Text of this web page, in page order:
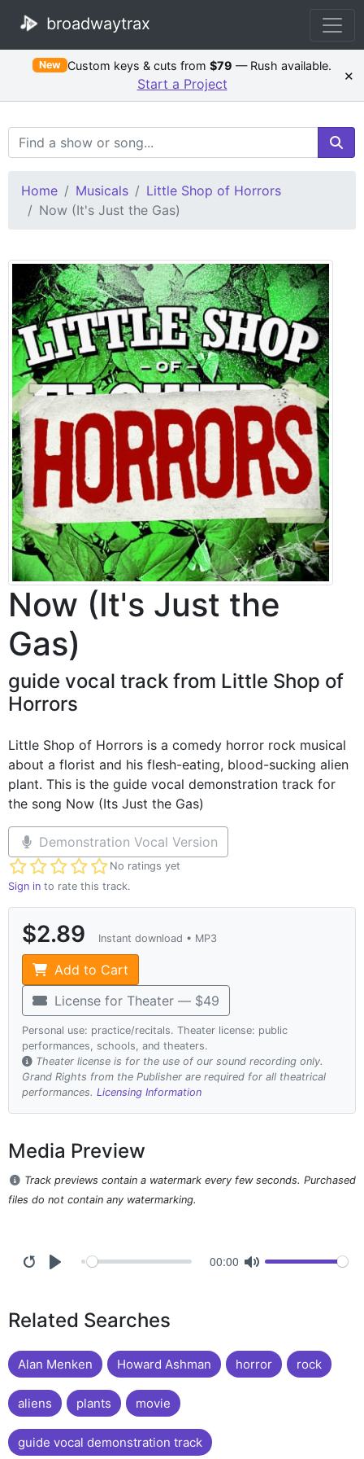
broadwaytrax
New Custom keys & cuts from$79 — Rush available.
Start a Project ×
Search Terms
Home Musicals
Little Shop of Horrors
Now (It's Just the Gas)
Now (It's Just the
Gas)
guide vocal track from Little Shop of
Horrors
Little Shop of Horrors is a comedy horror rock musical
about a florist and his flesh-eating, blood-sucking alien
plant. This is the guide vocal demonstration track for
the song Now (Its Just the Gas)
Demonstration Vocal Version
No ratings yet
Not yet rated
Sign in to rate this track.
$2.89 Instant download • MP3
Add to Cart
License for Theater — $49
Personal use: practice/recitals. Theater license: public
performances, schools, and theaters.
Theater license is for the use of our sound recording only.
Grand Rights from the Publisher are required for all theatrical
performances. Licensing Information
Media Preview
Track previews contain a watermark every few seconds. Purchased
files do not contain any watermarking.
00:00
Related Searches
Alan Menken Howard Ashman horror rock
aliens plants movie
guide vocal demonstration track